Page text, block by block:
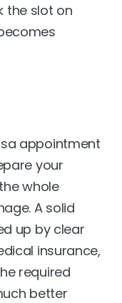
the slot on
appointment
your
whole
A solid
up by clear
insurance,
required
better